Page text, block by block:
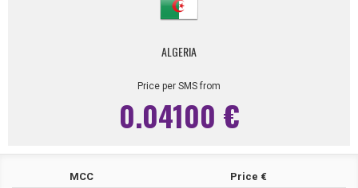
ALGERIA
Price per SMS from
0.04100 €
MCC Price €